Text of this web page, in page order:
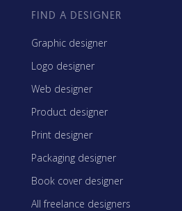
FIND A DESIGNER
Graphic designer
Logo designer
Web designer
Product designer
Print designer
Packaging designer
Book cover designer
All freelance designers